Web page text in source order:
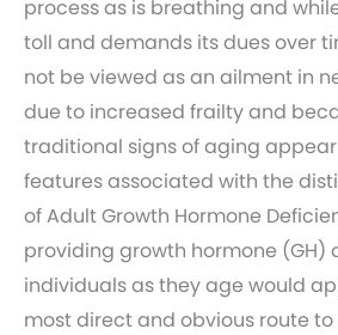
process as is breathing and
toll and demands its dues over
not be viewed as an ailment in
due to increased frailty and
traditional signs of aging
features associated with the
of Adult Growth Hormone
providing growth hormone (GH)
individuals as they age would
most direct and obvious route